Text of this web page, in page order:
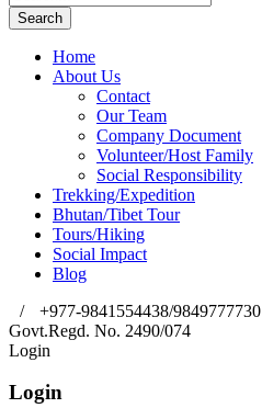
Home
About Us
Contact
Our Team
Company Document
Volunteer/Host Family
Social Responsibility
Trekking/Expedition
Bhutan/Tibet Tour
Tours/Hiking
Social Impact
Blog
/
+977-9841554438/9849777730
Govt.Regd. No. 2490/074
Login
Login